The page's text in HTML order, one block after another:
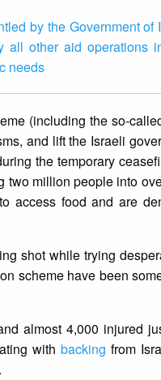
by the Government of
all other aid operations
needs
(including the so-
and lift the Israeli
the temporary
two million people into
access food and are
shot while trying
scheme have been
almost 4,000 injured
withbacking from